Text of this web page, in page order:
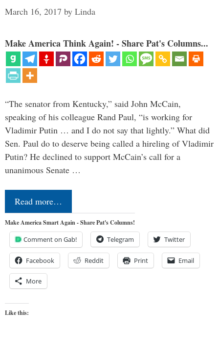
March 16, 2017 by Linda
Make America Think Again! - Share Pat's Columns...
“The senator from Kentucky,” said John McCain,
speaking of his colleague Rand Paul, “is working for
Vladimir Putin … and I do not say that lightly.” What did
Sen. Paul do to deserve being called a hireling of Vladimir
Putin? He declined to support McCain’s call for a
unanimous Senate …
Read more…
Make America Smart Again - Share Pat's Columns!
Comment on Gab! Telegram Twitter
Facebook Reddit Print Email
More
Like this: